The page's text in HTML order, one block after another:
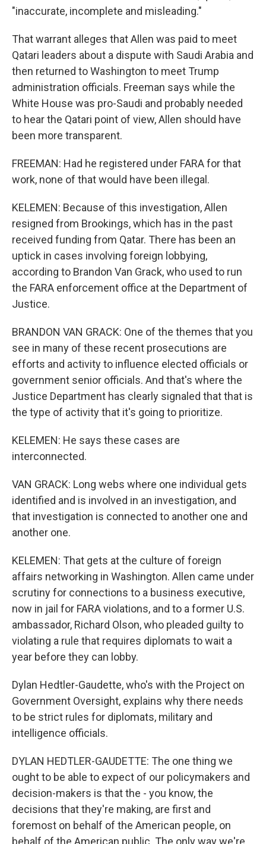
"inaccurate, incomplete and misleading."
That warrant alleges that Allen was paid to meet
Qatari leaders about a dispute with Saudi Arabia and
then returned to Washington to meet Trump
administration officials. Freeman says while the
White House was pro-Saudi and probably needed
to hear the Qatari point of view, Allen should have
been more transparent.
FREEMAN: Had he registered under FARA for that
work, none of that would have been illegal.
KELEMEN: Because of this investigation, Allen
resigned from Brookings, which has in the past
received funding from Qatar. There has been an
uptick in cases involving foreign lobbying,
according to Brandon Van Grack, who used to run
the FARA enforcement office at the Department of
Justice.
BRANDON VAN GRACK: One of the themes that you
see in many of these recent prosecutions are
efforts and activity to influence elected officials or
government senior officials. And that's where the
Justice Department has clearly signaled that that is
the type of activity that it's going to prioritize.
KELEMEN: He says these cases are
interconnected.
VAN GRACK: Long webs where one individual gets
identified and is involved in an investigation, and
that investigation is connected to another one and
another one.
KELEMEN: That gets at the culture of foreign
affairs networking in Washington. Allen came under
scrutiny for connections to a business executive,
now in jail for FARA violations, and to a former U.S.
ambassador, Richard Olson, who pleaded guilty to
violating a rule that requires diplomats to wait a
year before they can lobby.
Dylan Hedtler-Gaudette, who's with the Project on
Government Oversight, explains why there needs
to be strict rules for diplomats, military and
intelligence officials.
DYLAN HEDTLER-GAUDETTE: The one thing we
ought to be able to expect of our policymakers and
decision-makers is that the - you know, the
decisions that they're making, are first and
foremost on behalf of the American people, on
behalf of the American public. The only way we're